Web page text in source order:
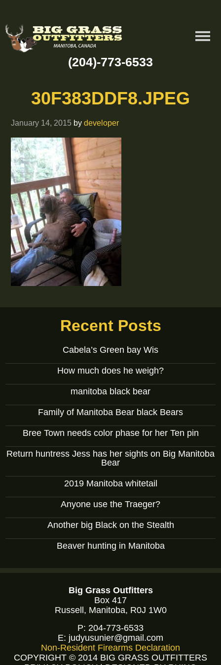
(204)-773-6533
30F383DDF8.JPEG
January 14, 2015 bydeveloper
Recent Posts
Cabela’s Green bay Wis
How much does he weigh?
manitoba black bear
Family of Manitoba Bear black Bears
Bree Town needs color phase for her Ten pin
Return huntress Jess has her sights on Big Manitoba
Bear
2019 Manitoba whitetail
Anyone use the Traeger?
Another big Black on the Stealth
Beaver hunting in Manitoba
Big Grass Outfitters
Box 417
Russell, Manitoba, R0J 1W0
P: 204-773-6533
E: judyusunier@gmail.com
Non-Resident Firearms Declaration
COPYRIGHT © 2014 BIG GRASS OUTFITTERS